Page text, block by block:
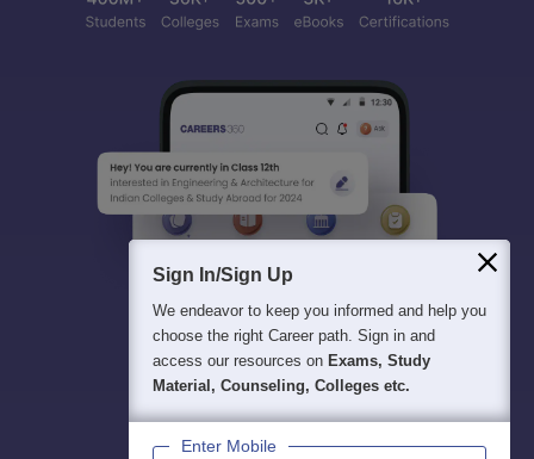
Sign In/Sign Up
We endeavor to keep you informed and help you
choose the right Career path. Sign in and
access our resources on Exams, Study
Material, Counseling, Colleges etc.
Enter Mobile